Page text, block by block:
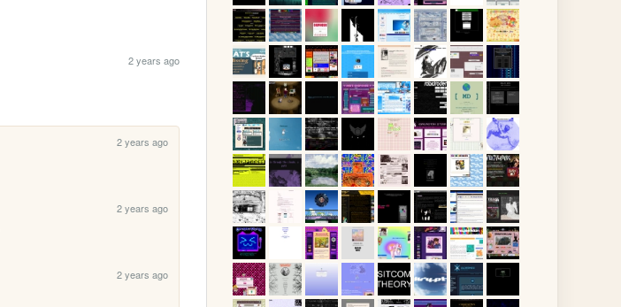
2 years ago
2 years ago
2 years ago
2 years ago